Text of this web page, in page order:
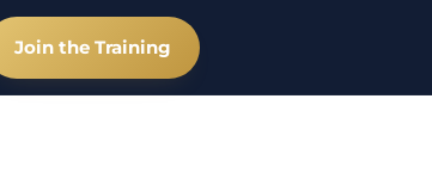
Join the Training